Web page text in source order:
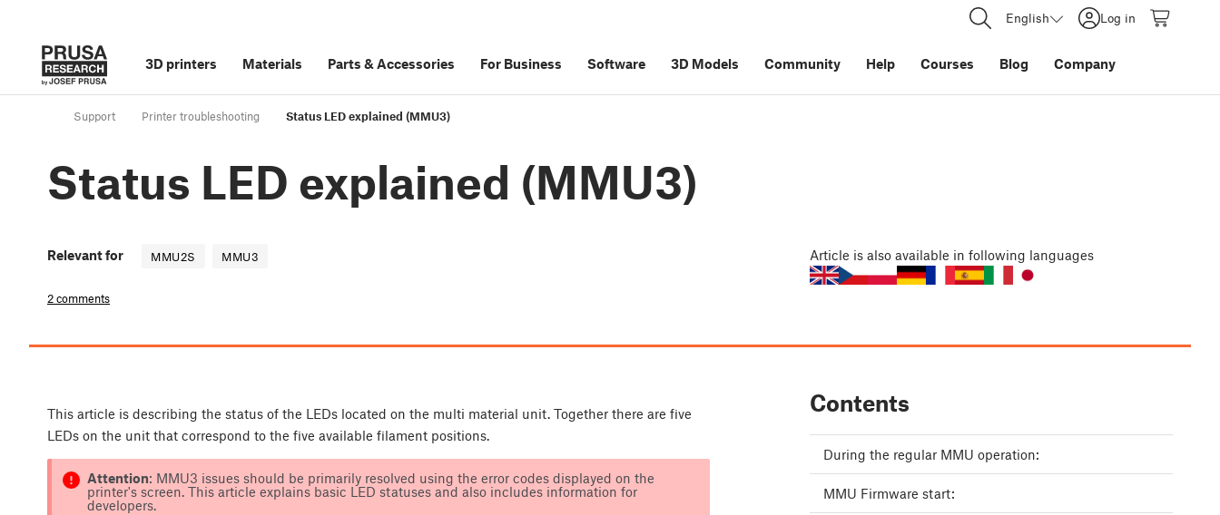
English Log in
3D printers Materials Parts &Accessories For Business Software 3D Models Community Help Courses Blog Company
Support Printer troubleshooting Status LED explained (MMU3)
Status LED explained (MMU3)
Relevant for MMU2S MMU3
2 comments
Article is also available in following languages
This article is describing the status of the LEDs located on the multi material unit. Together there are five
LEDs on the unit that correspond to the five available filament positions.
Attention: MMU3 issues should be primarily resolved using the error codes displayed on the
printer's screen. This article explains basic LED statuses and also includes information for
developers.
Contents
During the regular MMU operation:
MMU Firmware start: